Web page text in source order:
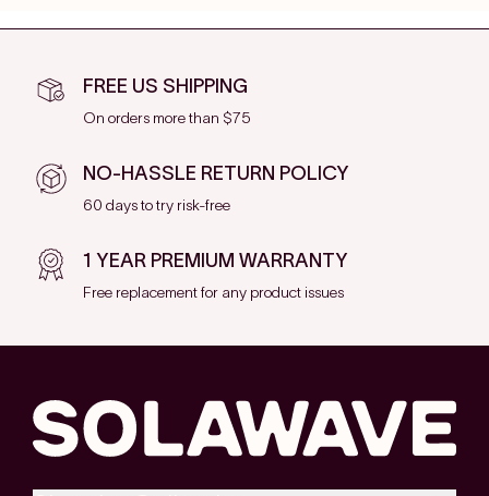
FREE US SHIPPING
On orders more than $75
NO-HASSLE RETURN POLICY
60 days to try risk-free
1 YEAR PREMIUM WARRANTY
Free replacement for any product issues